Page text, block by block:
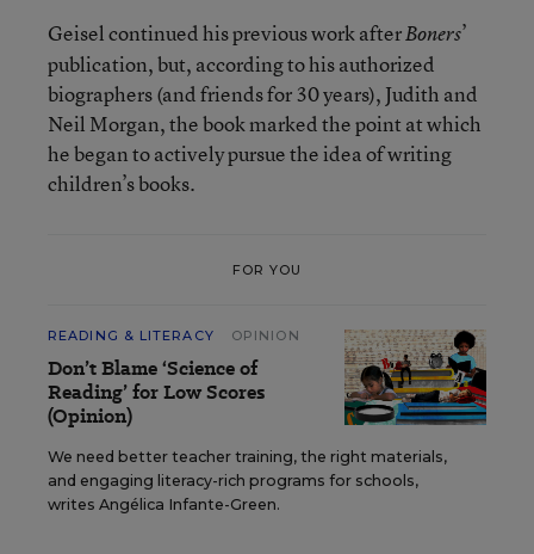
Geisel continued his previous work afterBoners’
publication, but, according to his authorized
biographers (and friends for 30 years), Judith and
Neil Morgan, the book marked the point at which
he began to actively pursue the idea of writing
children’s books.
FOR YOU
READING & LITERACY OPINION
Don’t Blame ‘Science of
Reading’ for Low Scores
(Opinion)
We need better teacher training, the right materials,
and engaging literacy-rich programs for schools,
writes Angélica Infante-Green.